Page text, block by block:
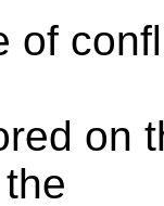
of
on